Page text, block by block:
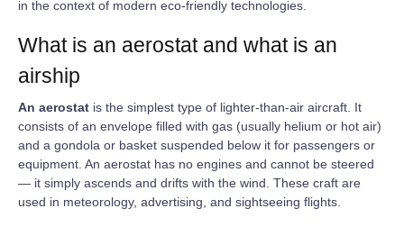
in the context of modern eco-friendly technologies.
What is an aerostat and what is an
airship
An aerostat is the simplest type of lighter-than-air aircraft. It
consists of an envelope filled with gas (usually helium or hot air)
and a gondola or basket suspended below it for passengers or
equipment. An aerostat has no engines and cannot be steered
— it simply ascends and drifts with the wind. These craft are
used in meteorology, advertising, and sightseeing flights.